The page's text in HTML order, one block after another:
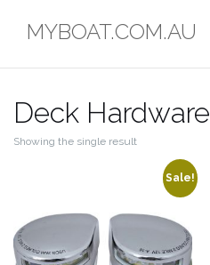
MYBOAT.COM.AU
Deck Hardware
Showing the single result
Sale!